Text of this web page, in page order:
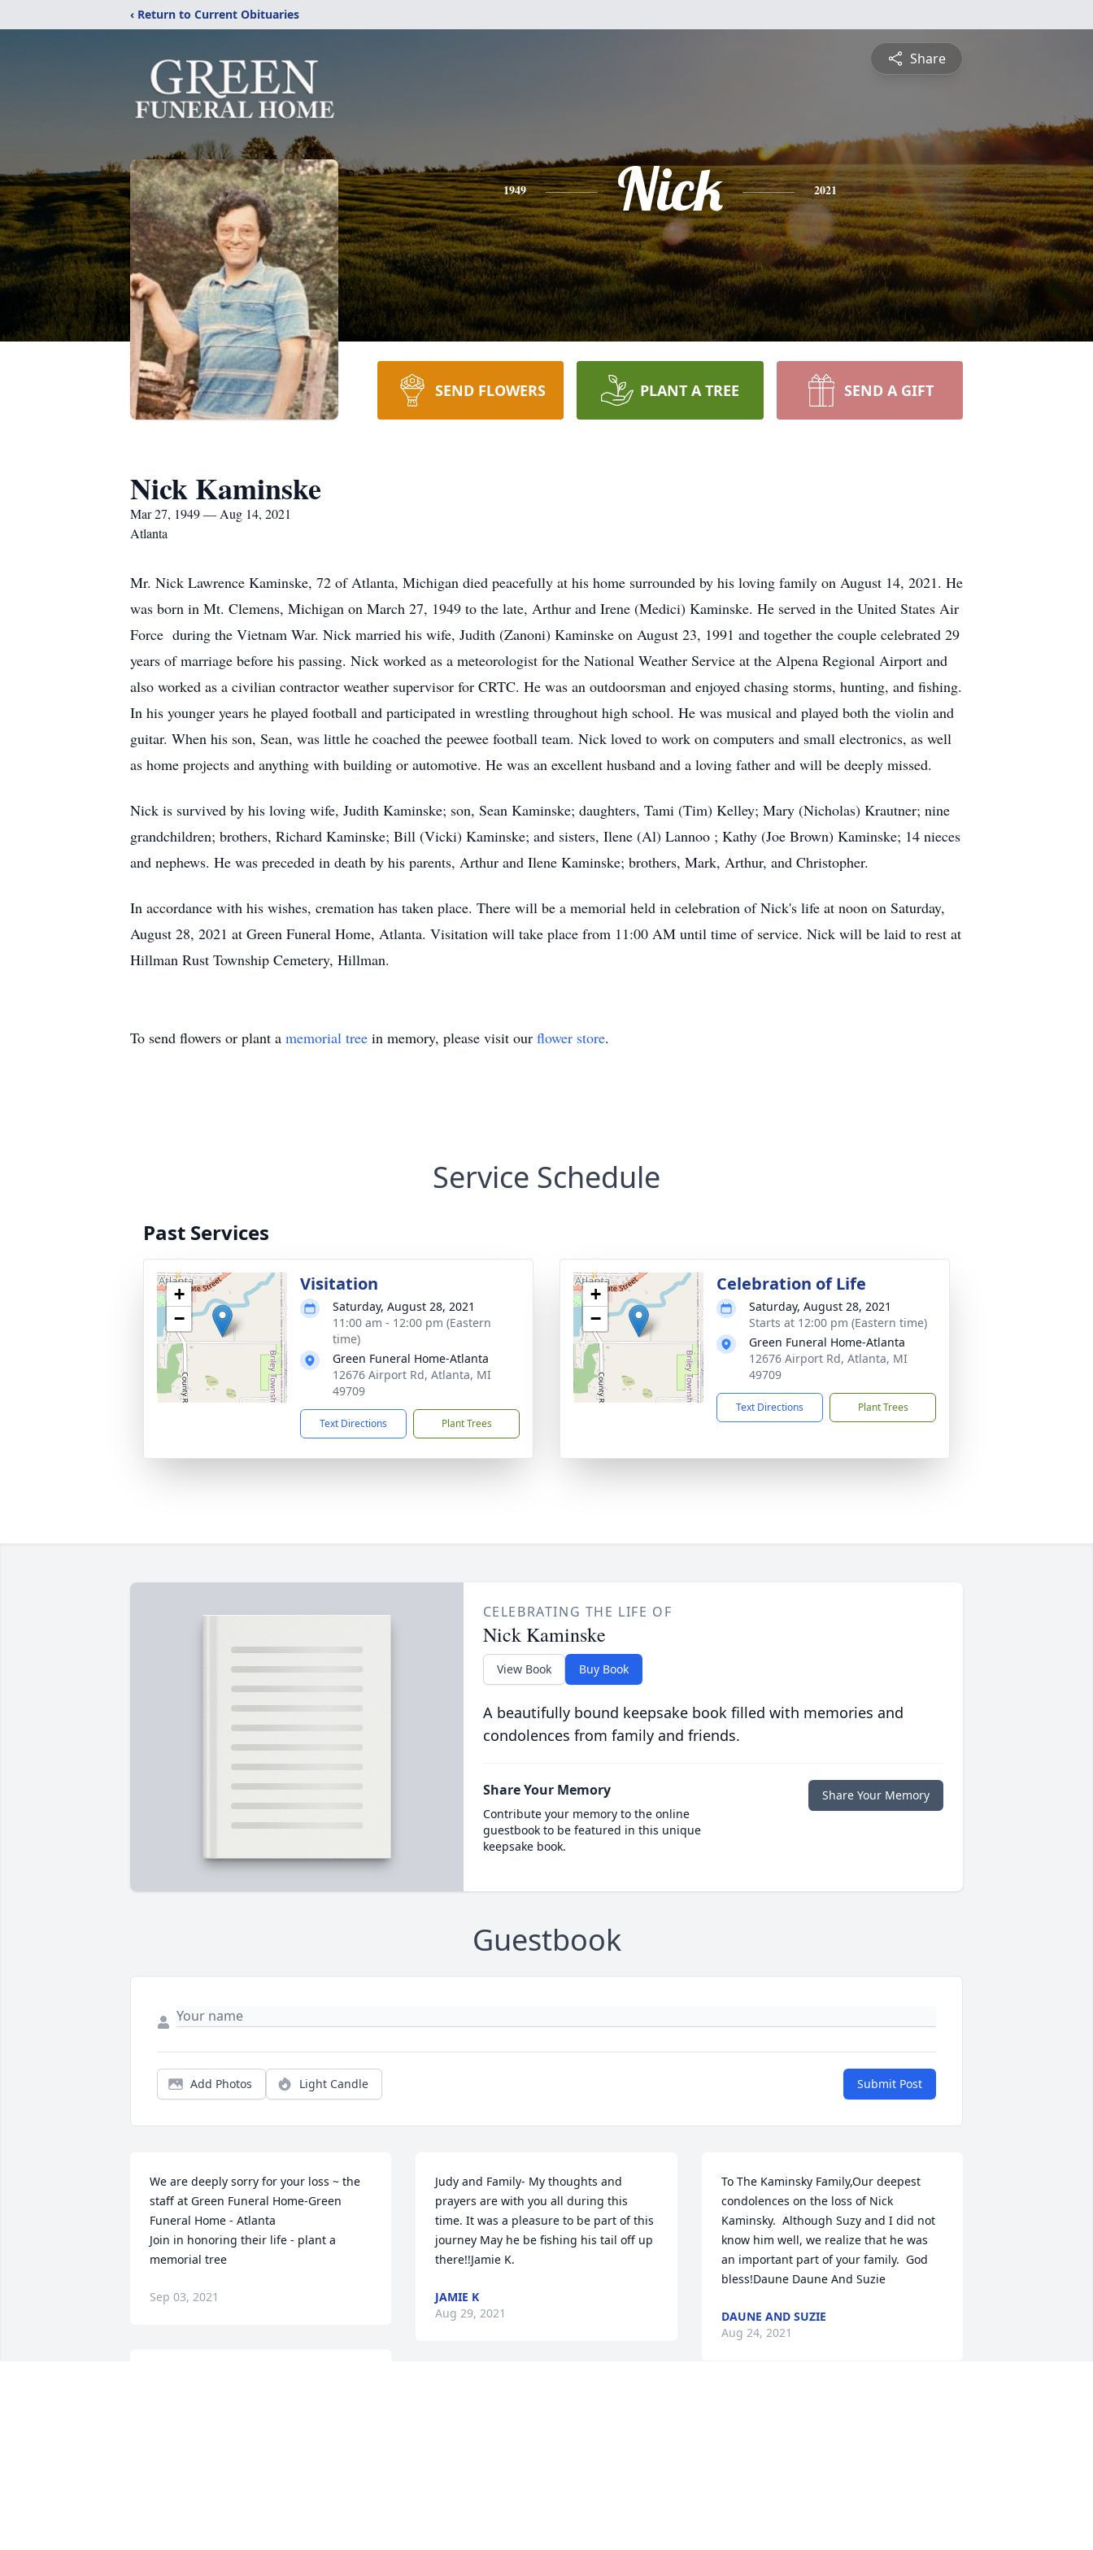
‹ Return to Current Obituaries
Share
1949 Nick 2021
SEND FLOWERS PLANT A TREE SEND A GIFT
Nick Kaminske
Mar 27, 1949 — Aug 14, 2021
Atlanta
Mr. Nick Lawrence Kaminske, 72 of Atlanta, Michigan died peacefully at his home surrounded by his loving family on August 14, 2021. He
was born in Mt. Clemens, Michigan on March 27, 1949 to the late, Arthur and Irene (Medici) Kaminske. He served in the United States Air
Force during the Vietnam War. Nick married his wife, Judith (Zanoni) Kaminske on August 23, 1991 and together the couple celebrated 29
years of marriage before his passing. Nick worked as a meteorologist for the National Weather Service at the Alpena Regional Airport and
also worked as a civilian contractor weather supervisor for CRTC. He was an outdoorsman and enjoyed chasing storms, hunting, and fishing.
In his younger years he played football and participated in wrestling throughout high school. He was musical and played both the violin and
guitar. When his son, Sean, was little he coached the peewee football team. Nick loved to work on computers and small electronics, as well
as home projects and anything with building or automotive. He was an excellent husband and a loving father and will be deeply missed.
Nick is survived by his loving wife, Judith Kaminske; son, Sean Kaminske; daughters, Tami (Tim) Kelley; Mary (Nicholas) Krautner; nine
grandchildren; brothers, Richard Kaminske; Bill (Vicki) Kaminske; and sisters, Ilene (Al) Lannoo ; Kathy (Joe Brown) Kaminske; 14 nieces
and nephews. He was preceded in death by his parents, Arthur and Ilene Kaminske; brothers, Mark, Arthur, and Christopher.
In accordance with his wishes, cremation has taken place. There will be a memorial held in celebration of Nick's life at noon on Saturday,
August 28, 2021 at Green Funeral Home, Atlanta. Visitation will take place from 11:00 AM until time of service. Nick will be laid to rest at
Hillman Rust Township Cemetery, Hillman.
To send flowers or plant a memorial tree in memory, please visit our flower store.
Service Schedule
Past Services
+
−
Visitation
Saturday, August 28, 2021
11:00 am - 12:00 pm (Eastern
time)
Green Funeral Home-Atlanta
12676 Airport Rd, Atlanta, MI
49709
Text Directions Plant Trees
+
−
Celebration of Life
Saturday, August 28, 2021
Starts at 12:00 pm (Eastern time)
Green Funeral Home-Atlanta
12676 Airport Rd, Atlanta, MI
49709
Text Directions Plant Trees
CELEBRATING THE LIFE OF
Nick Kaminske
View Book Buy Book
A beautifully bound keepsake book filled with memories and
condolences from family and friends.
Share Your Memory
Contribute your memory to the online
guestbook to be featured in this unique
keepsake book.
Share Your Memory
Guestbook
Add Photos Light Candle Submit Post
We are deeply sorry for your loss ~ the
staff at Green Funeral Home-Green
Funeral Home - Atlanta
Join in honoring their life - plant a
memorial tree
Sep 03, 2021
Judy and Family- My thoughts and
prayers are with you all during this
time. It was a pleasure to be part of this
journey May he be fishing his tail off up
there!!Jamie K.
JAMIE K
Aug 29, 2021
To The Kaminsky Family,Our deepest
condolences on the loss of Nick
Kaminsky.  Although Suzy and I did not
know him well, we realize that he was
an important part of your family.  God
bless!Daune Daune And Suzie
DAUNE AND SUZIE
Aug 24, 2021